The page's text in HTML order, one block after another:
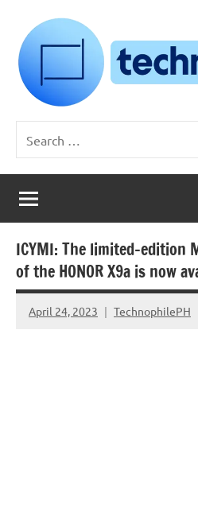
content
Technophile
TechnophilePH
Your
Homebrew
Techie!
for:
ICYMI: The limited-edition
of the HONOR X9a is now
April 24, 2023 TechnophilePH
No